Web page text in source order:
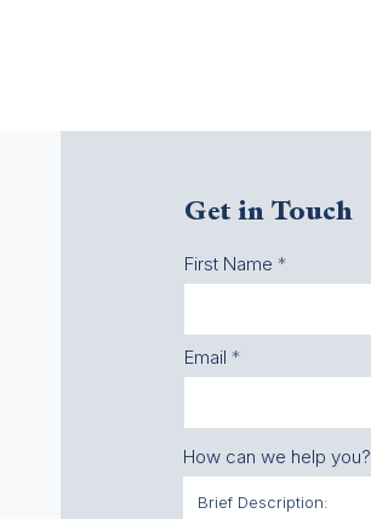
Get in Touch
First Name
Email
How can we help you?